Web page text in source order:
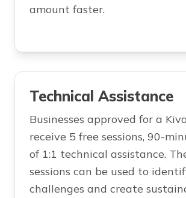
amount faster.
Technical Assistance
Businesses approved for a
receive 5 free sessions, 90-
of 1:1 technical assistance.
sessions can be used to
challenges and create